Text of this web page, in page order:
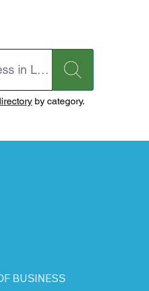
by category.
BUSINESS